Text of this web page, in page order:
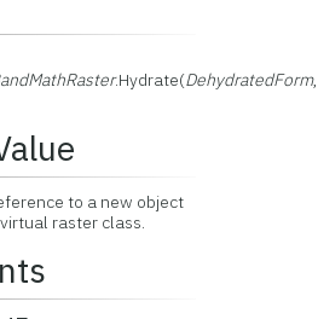
.Hydrate(DehydratedForm,
to a new object
raster class.